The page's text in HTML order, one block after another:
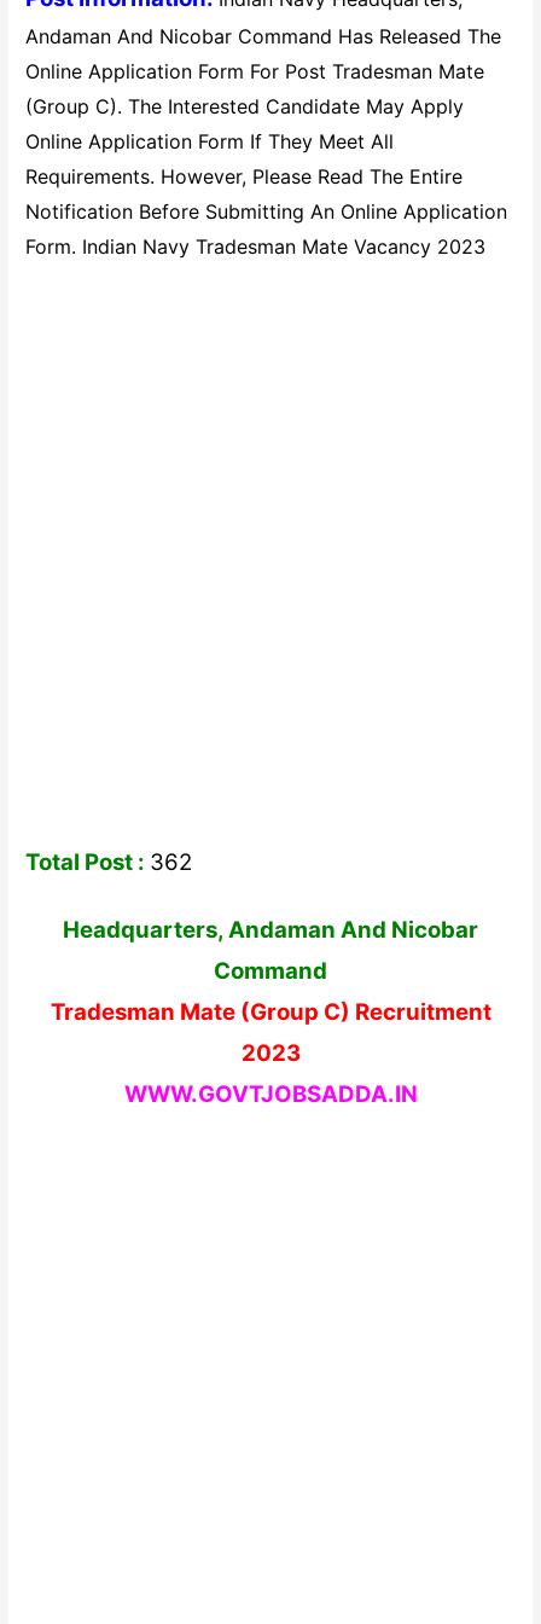
Andaman And Nicobar Command Has Released The
Online Application Form For Post Tradesman Mate
(Group C). The Interested Candidate May Apply
Online Application Form If They Meet All
Requirements. However, Please Read The Entire
Notification Before Submitting An Online Application
Form. Indian Navy Tradesman Mate Vacancy 2023
Total Post : 362
Headquarters, Andaman And Nicobar
Command
Tradesman Mate (Group C) Recruitment
2023
WWW.GOVTJOBSADDA.IN